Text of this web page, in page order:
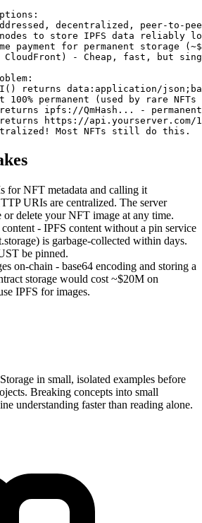
decentralized, peer-to-
to store IPFS data reliably
payment for permanent storage
CloudFront) - Cheap, fast, but
returns data:application/
100% permanent (used by rare NFTs
ipfs://QmHash... -
returns https://
Most NFTs still do this.
for NFT metadata and calling it
URIs are centralized. The server
or delete your NFT image at any time.
- IPFS content without a pin service
is garbage-collected within days.
be pinned.
on-chain - base64 encoding and storing a
storage would cost ~$20M on
IPFS for images.
in small, isolated examples before
Breaking concepts into small
understanding faster than reading alone.